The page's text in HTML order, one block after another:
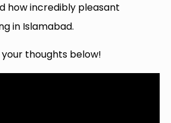
how incredibly pleasant
in Islamabad.
your thoughts below!